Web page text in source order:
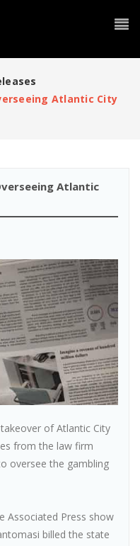
Atlantic City
Atlantic
of Atlantic City
from the law firm
oversee the gambling
Associated Press show
billed the state